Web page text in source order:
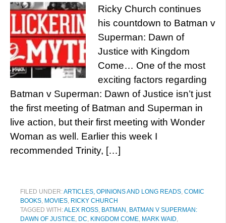
Ricky Church continues
his countdown to Batman v
Superman: Dawn of
Justice with Kingdom
Come… One of the most
exciting factors regarding
Batman v Superman: Dawn of Justice isn’t just
the first meeting of Batman and Superman in
live action, but their first meeting with Wonder
Woman as well. Earlier this week I
recommended Trinity, […]
FILED UNDER:ARTICLES, OPINIONS AND LONG READS, COMIC
BOOKS, MOVIES, RICKY CHURCH
TAGGED WITH:ALEX ROSS, BATMAN , BATMAN V SUPERMAN:
DAWN OF JUSTICE, DC, KINGDOM COME, MARK WAID,